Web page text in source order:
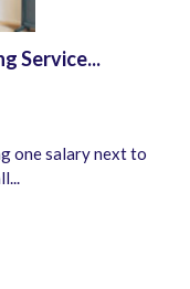
Service...
one salary next to